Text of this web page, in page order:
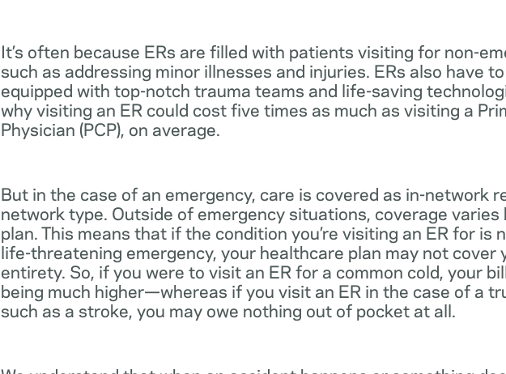
It’s often because ERs are filled with patients visiting for non-
such as addressing minor illnesses and injuries. ERs also have
equipped with top-notch trauma teams and life-saving
why visiting an ER could cost five times as much as visiting a
Physician (PCP), on average.
But in the case of an emergency, care is covered as in-network
network type. Outside of emergency situations, coverage varies
plan. This means that if the condition you’re visiting an ER for is
life-threatening emergency, your healthcare plan may not cover
entirety. So, if you were to visit an ER for a common cold, your
being much higher—whereas if you visit an ER in the case of a
such as a stroke, you may owe nothing out of pocket at all.